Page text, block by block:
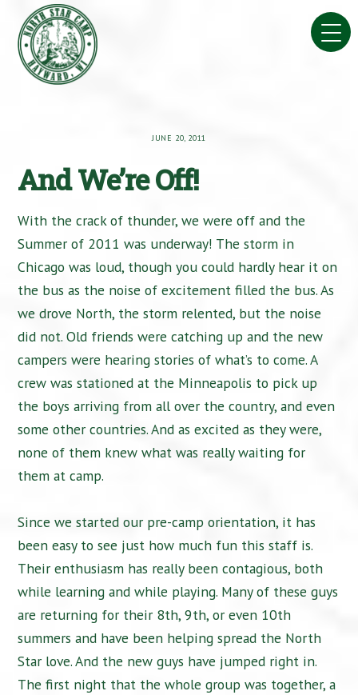
content
JUNE 20, 2011
And We’re Off!
With the crack of thunder, we were off and the
Summer of 2011 was underway! The storm in
Chicago was loud, though you could hardly hear it on
the bus as the noise of excitement filled the bus. As
we drove North, the storm relented, but the noise
did not. Old friends were catching up and the new
campers were hearing stories of what’s to come. A
crew was stationed at the Minneapolis to pick up
the boys arriving from all over the country, and even
some other countries. And as excited as they were,
none of them knew what was really waiting for
them at camp.
Since we started our pre-camp orientation, it has
been easy to see just how much fun this staff is.
Their enthusiasm has really been contagious, both
while learning and while playing. Many of these guys
are returning for their 8th, 9th, or even 10th
summers and have been helping spread the North
Star love. And the new guys have jumped right in.
The first night that the whole group was together, a